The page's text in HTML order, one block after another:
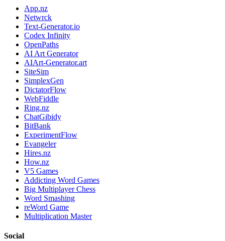
App.nz
Netwrck
Text-Generator.io
Codex Infinity
OpenPaths
AI Art Generator
AIArt-Generator.art
SiteSim
SimplexGen
DictatorFlow
WebFiddle
Ring.nz
ChatGibidy
BitBank
ExperimentFlow
Evangeler
Hires.nz
How.nz
V5 Games
Addicting Word Games
Big Multiplayer Chess
Word Smashing
reWord Game
Multiplication Master
Social